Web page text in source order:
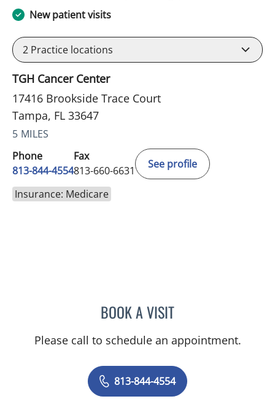
New patient visits
2 Practice locations
TGH Cancer Center
17416 Brookside Trace Court
Tampa, FL 33647
5 MILES
Phone
813-844-4554
Fax
813-660-6631
See profile
Insurance: Medicare
BOOK A VISITABIGAIL BEARD, MD
Please call to schedule an appointment.
813-844-4554